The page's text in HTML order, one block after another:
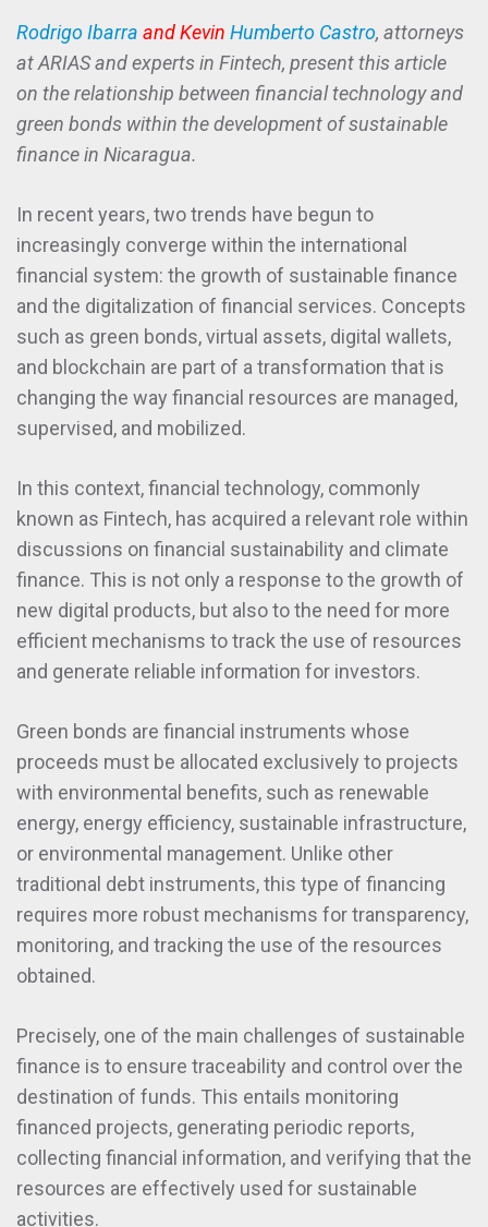
Rodrigo Ibarra and Kevin Humberto Castro, attorneys
at ARIAS and experts in Fintech, present this article
on the relationship between financial technology and
green bonds within the development of sustainable
finance in Nicaragua.
In recent years, two trends have begun to
increasingly converge within the international
financial system: the growth of sustainable finance
and the digitalization of financial services. Concepts
such as green bonds, virtual assets, digital wallets,
and blockchain are part of a transformation that is
changing the way financial resources are managed,
supervised, and mobilized.
In this context, financial technology, commonly
known as Fintech, has acquired a relevant role within
discussions on financial sustainability and climate
finance. This is not only a response to the growth of
new digital products, but also to the need for more
efficient mechanisms to track the use of resources
and generate reliable information for investors.
Green bonds are financial instruments whose
proceeds must be allocated exclusively to projects
with environmental benefits, such as renewable
energy, energy efficiency, sustainable infrastructure,
or environmental management. Unlike other
traditional debt instruments, this type of financing
requires more robust mechanisms for transparency,
monitoring, and tracking the use of the resources
obtained.
Precisely, one of the main challenges of sustainable
finance is to ensure traceability and control over the
destination of funds. This entails monitoring
financed projects, generating periodic reports,
collecting financial information, and verifying that the
resources are effectively used for sustainable
activities.